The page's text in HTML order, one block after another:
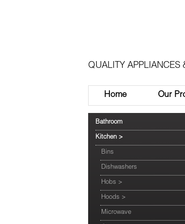
QUALITY APPLIANCES
Home Our
Bathroom
Kitchen >
Bins
Dishwashers
Hobs >
Hoods >
Microwave